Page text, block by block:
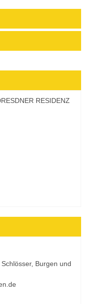
RESIDENZ
Burgen und